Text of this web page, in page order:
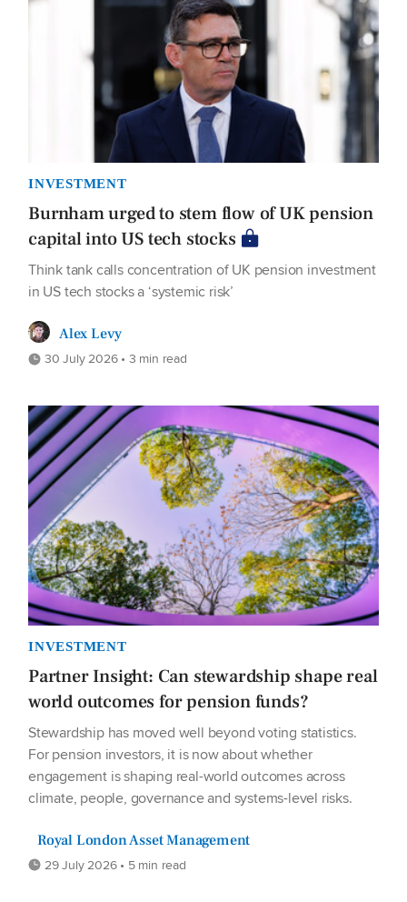
INVESTMENT
Burnham urged to stem flow of UK pension
capital into US tech stocks
Think tank calls concentration of UK pension investment
in US tech stocks a ‘systemic risk’
Alex Levy
30 July 2026 • 3 min read
INVESTMENT
Partner Insight: Can stewardship shape real
world outcomes for pension funds?
Stewardship has moved well beyond voting statistics.
For pension investors, it is now about whether
engagement is shaping real-world outcomes across
climate, people, governance and systems-level risks.
Royal London Asset Management
29 July 2026 • 5 min read